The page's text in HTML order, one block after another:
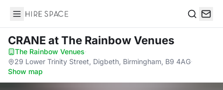
Hire Space
CRANEat The Rainbow Venues
The Rainbow Venues·
29 Lower Trinity Street, Digbeth, Birmingham, B9 4AG·
Show map